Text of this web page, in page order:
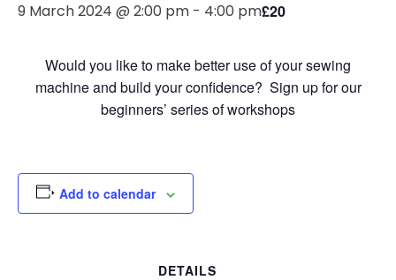
9 March 2024 @ 2:00 pm - 4:00 pm£20
Would you like to make better use of your sewing
machine and build your confidence? Sign up for our
beginners’ series of workshops
Add to calendar
DETAILS